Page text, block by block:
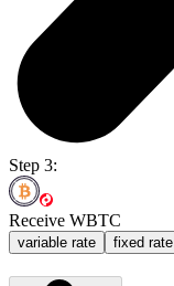
Step 3:
Receive WBTC
variable rate fixed rate